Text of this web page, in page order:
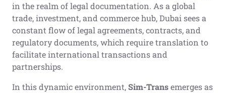
in the realm of legal documentation. As a global
trade, investment, and commerce hub, Dubai sees a
constant flow of legal agreements, contracts, and
regulatory documents, which require translation to
facilitate international transactions and
partnerships.
In this dynamic environment,Sim-Transemerges as